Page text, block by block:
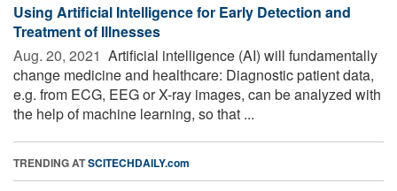
Using Artificial Intelligence for Early Detection and
Treatment of Illnesses
Aug. 20, 2021  Artificial intelligence (AI) will fundamentally
change medicine and healthcare: Diagnostic patient data,
e.g. from ECG, EEG or X-ray images, can be analyzed with
the help of machine learning, so that ...
TRENDING ATSCITECHDAILY.com